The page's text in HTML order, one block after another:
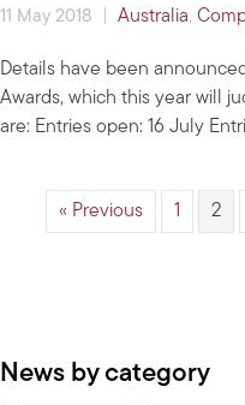
11 May 2018 Australia,
Details have been
Awards, which this year will
are: Entries open: 16 July
« Previous 1 2
News by category